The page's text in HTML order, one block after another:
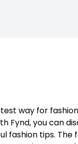
way for
Fynd, you can
fashion tips.